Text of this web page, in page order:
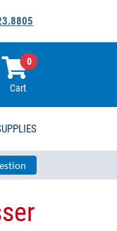
Cart
0